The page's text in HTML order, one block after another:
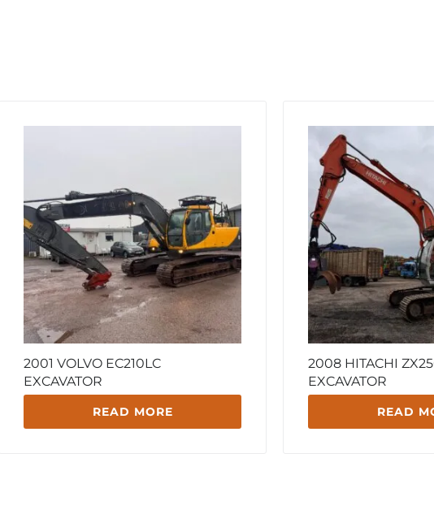
2001 VOLVO EC210LC
EXCAVATOR
READ MORE
2008 HITACHI
EXCAVATOR
READ